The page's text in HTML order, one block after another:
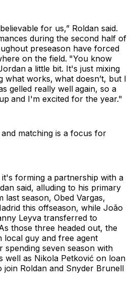
for us,” Roldan said.
during the second half of
preseason have forced
on the field. "You know
a little bit. It's just mixing
what works, what doesn’t, but I
gelled really well again, so a
and I'm excited for the year."
matching is a focus for
it's forming a partnership with a
said, alluding to his primary
last season, Obed Vargas,
this offseason, while João
Leyva transferred to
those three headed out, the
local guy and free agent
spending seven season with
well as Nikola Petković on loan
join Roldan and Snyder Brunell